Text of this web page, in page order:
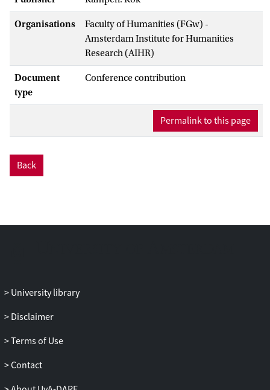
Organisations
Faculty of Humanities (FGw) -
Amsterdam Institute for Humanities
Research (AIHR)
Document
type
Conference contribution
Permalink to this page
Back
University library
Disclaimer
Terms of Use
Contact